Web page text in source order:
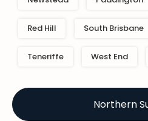
Northern
Red Hill South Brisbane
Teneriffe West End